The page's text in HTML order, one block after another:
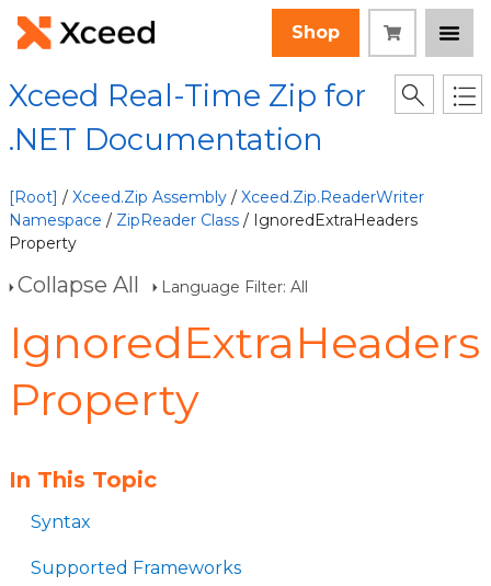
Shop
Xceed Real-Time Zip for
.NET Documentation
[Root] / Xceed.Zip Assembly / Xceed.Zip.ReaderWriter
Namespace / ZipReader Class / IgnoredExtraHeaders
Property
Collapse All Language Filter: All
IgnoredExtraHeaders
Property
In This Topic
Syntax
Supported Frameworks